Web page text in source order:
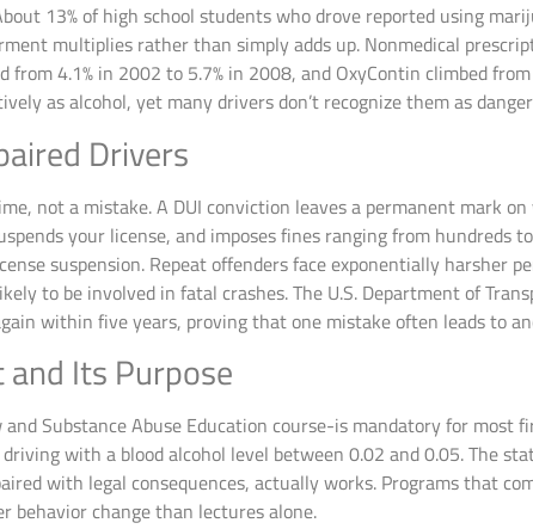
13% of high school students who drove reported using
multiplies rather than simply adds up. Nonmedical
4.1% in 2002 to 5.7% in 2008, and OxyContin climbed
as alcohol, yet many drivers don’t recognize them as
Drivers
not a mistake. A DUI conviction leaves a permanent mark
your license, and imposes fines ranging from hundreds
suspension. Repeat offenders face exponentially harsher
to be involved in fatal crashes. The U.S. Department of
within five years, proving that one mistake often leads to
and Its Purpose
Substance Abuse Education course-is mandatory for most
with a blood alcohol level between 0.02 and 0.05. The
with legal consequences, actually works. Programs that
behavior change than lectures alone.